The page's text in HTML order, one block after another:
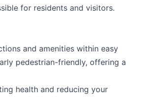
for residents and visitors.
and amenities within easy
pedestrian-friendly, offering a
health and reducing your